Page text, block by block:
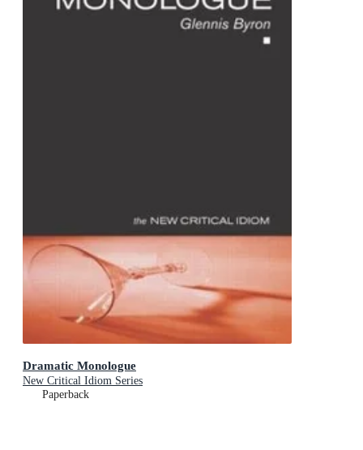
Dramatic Monologue
New Critical Idiom Series
Paperback